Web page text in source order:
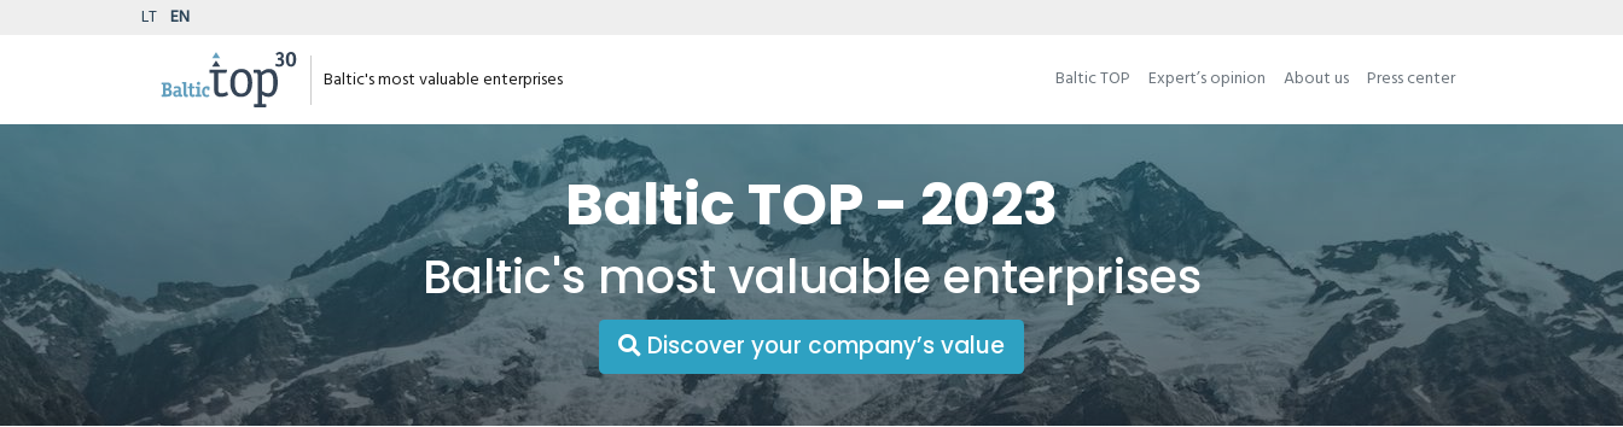
LT EN
Baltic's most valuable enterprises Baltic TOP Expert’s opinion About us Press center
Baltic TOP - 2023
Baltic's most valuable enterprises
Discover your company’s value